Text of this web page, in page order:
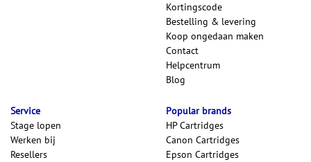
Kortingscode
Bestelling & levering
Koop ongedaan maken
Contact
Helpcentrum
Blog
Service
Stage lopen
Werken bij
Resellers
Popular brands
HP Cartridges
Canon Cartridges
Epson Cartridges